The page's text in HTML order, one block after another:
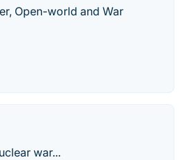
Open-world and War
war...